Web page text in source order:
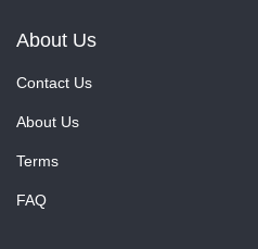
About Us
Contact Us
About Us
Terms
FAQ